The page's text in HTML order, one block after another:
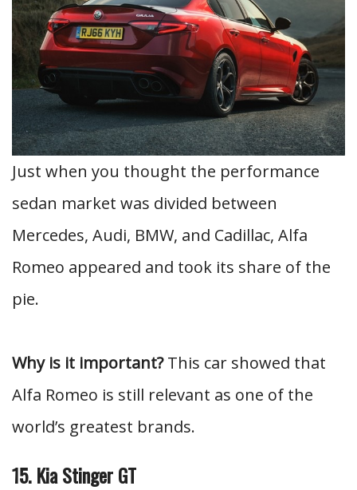
Just when you thought the performance
sedan market was divided between
Mercedes, Audi, BMW, and Cadillac, Alfa
Romeo appeared and took its share of the
pie.
Why is it important?This car showed that
Alfa Romeo is still relevant as one of the
world’s greatest brands.
15. Kia Stinger GT